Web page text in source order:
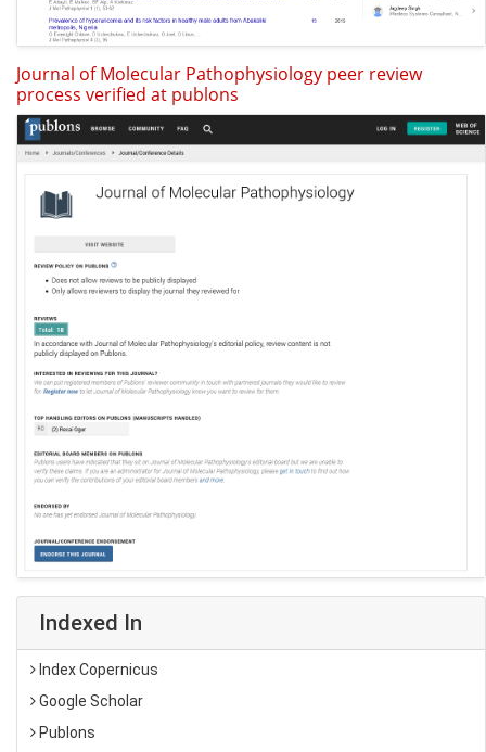
Journal of Molecular Pathophysiology peer review
process verified at publons
Indexed In
Index Copernicus
Google Scholar
Publons